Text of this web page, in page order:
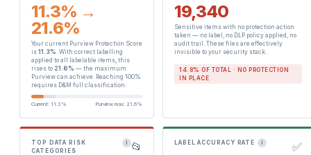
11.3% →
21.6%
Your current Purview Protection Score
is 11.3% . With correct labelling
applied to all labelable items, this
rises to 21.6% — the maximum
Purview can achieve. Reaching 100%
requires D&M full classification.
Current: 11.3% Purview max: 21.6%
19,340
Sensitive items with no protection action
taken — no label, no DLP policy applied, no
audit trail. These files are effectively
invisible to your security stack.
14.8% OF TOTAL · NO PROTECTION
IN PLACE
TOP DATA RISK
CATEGORIES
i 📂 LABEL ACCURACY RATE i ✅